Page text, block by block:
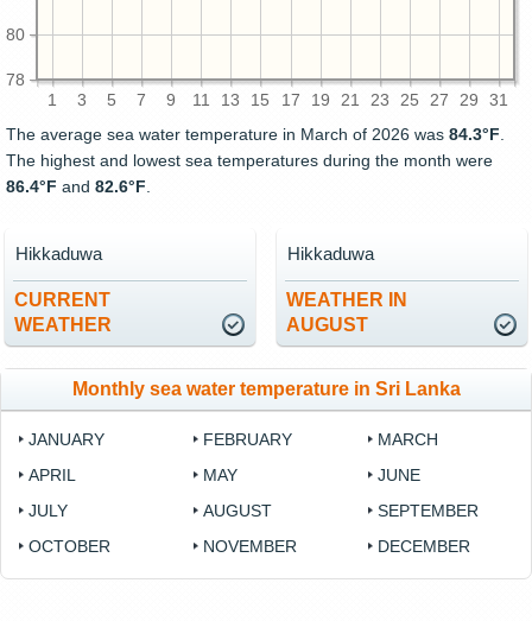
1 3 5 7 9 11 13 15 17 19 21 23 25 27 29 31
78
80
The average sea water temperature in March of 2026 was 84.3°F
The highest and lowest sea temperatures during the month were
86.4°F and 82.6°F
CURRENT
WEATHER
Hikkaduwa
WEATHER IN
AUGUST
Hikkaduwa
Monthly sea water temperature in Sri Lanka
JANUARY FEBRUARY
MARCH
APRIL
MAY
JUNE
JULY
AUGUST
SEPTEMBER
OCTOBER
NOVEMBER DECEMBER